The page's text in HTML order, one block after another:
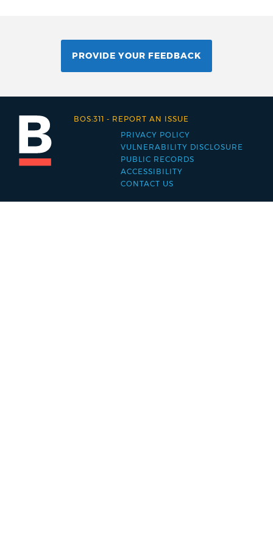
PROVIDE YOUR FEEDBACK
Footer
menu
PRIVACY POLICY
VULNERABILITY DISCLOSURE
PUBLIC RECORDS
ACCESSIBILITY
CONTACT US
BOS:311 - REPORT AN ISSUE